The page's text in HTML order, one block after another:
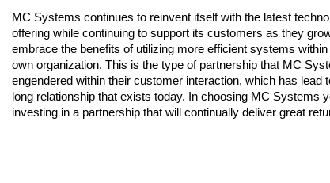
MC Systems continues to reinvent itself with the latest
offering while continuing to support its customers as they
embrace the benefits of utilizing more efficient systems within
own organization. This is the type of partnership that MC
engendered within their customer interaction, which has lead
long relationship that exists today. In choosing MC Systems
investing in a partnership that will continually deliver great